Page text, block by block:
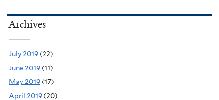
Archives
July 2019 (22)
June 2019 (11)
May 2019 (17)
April 2019 (20)